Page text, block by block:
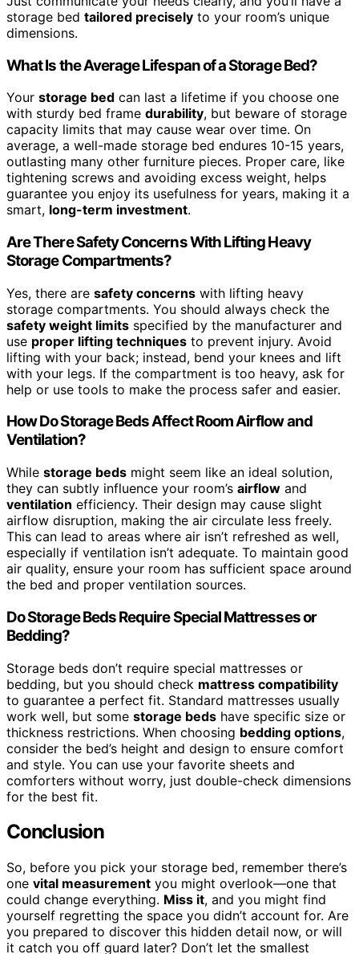
storage bed tailored precisely to your room’s unique
dimensions.
What Is the Average Lifespan of a Storage Bed?
Your storage bed can last a lifetime if you choose one
with sturdy bed frame durability, but beware of storage
capacity limits that may cause wear over time. On
average, a well-made storage bed endures 10-15 years,
outlasting many other furniture pieces. Proper care, like
tightening screws and avoiding excess weight, helps
guarantee you enjoy its usefulness for years, making it a
smart, long-term investment.
Are There Safety Concerns With Lifting Heavy
Storage Compartments?
Yes, there are safety concerns with lifting heavy
storage compartments. You should always check the
safety weight limits specified by the manufacturer and
use proper lifting techniques to prevent injury. Avoid
lifting with your back; instead, bend your knees and lift
with your legs. If the compartment is too heavy, ask for
help or use tools to make the process safer and easier.
How Do Storage Beds Affect Room Airflow and
Ventilation?
While storage beds might seem like an ideal solution,
they can subtly influence your room’s airflow and
ventilation efficiency. Their design may cause slight
airflow disruption, making the air circulate less freely.
This can lead to areas where air isn’t refreshed as well,
especially if ventilation isn’t adequate. To maintain good
air quality, ensure your room has sufficient space around
the bed and proper ventilation sources.
Do Storage Beds Require Special Mattresses or
Bedding?
Storage beds don’t require special mattresses or
bedding, but you should check mattress compatibility
to guarantee a perfect fit. Standard mattresses usually
work well, but some storage beds have specific size or
thickness restrictions. When choosing bedding options,
consider the bed’s height and design to ensure comfort
and style. You can use your favorite sheets and
comforters without worry, just double-check dimensions
for the best fit.
Conclusion
So, before you pick your storage bed, remember there’s
one vital measurement you might overlook—one that
could change everything. Miss it, and you might find
yourself regretting the space you didn’t account for. Are
you prepared to discover this hidden detail now, or will
it catch you off guard later? Don’t let the smallest